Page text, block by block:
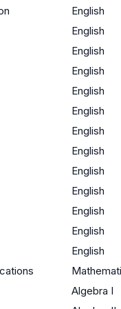
English
English
English
English
English
English
English
English
English
English
English
English
English
Algebra I